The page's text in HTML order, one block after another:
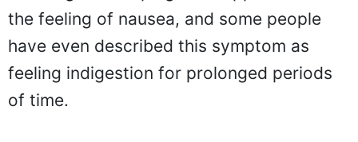
belching and burping can happen before
the feeling of nausea, and some people
have even described this symptom as
feeling indigestion for prolonged periods